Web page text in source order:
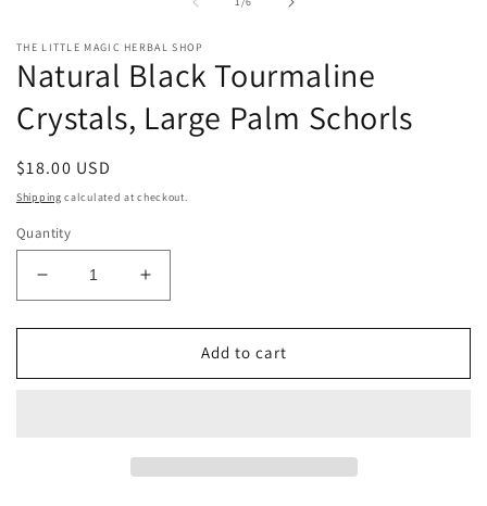
THE LITTLE MAGIC HERBAL SHOP
Natural Black Tourmaline
Crystals, Large Palm Schorls
Regular
price
$18.00 USD
Shipping calculated at checkout.
Quantity
Decrease
quantity
for
Black
Increase
quantity
for
Natural
Black
Add to cart